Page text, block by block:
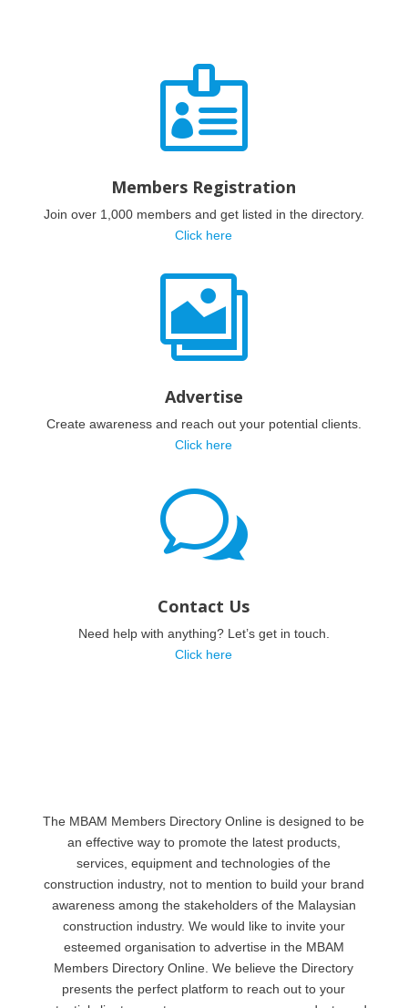

Members Registration
Join over 1,000 members and get listed in the directory.
Click here

Advertise
Create awareness and reach out your potential clients.
Click here
w
Contact Us
Need help with anything? Let’s get in touch.
Click here
The MBAM Members Directory Online is designed to be
an effective way to promote the latest products,
services, equipment and technologies of the
construction industry, not to mention to build your brand
awareness among the stakeholders of the Malaysian
construction industry. We would like to invite your
esteemed organisation to advertise in the MBAM
Members Directory Online. We believe the Directory
presents the perfect platform to reach out to your